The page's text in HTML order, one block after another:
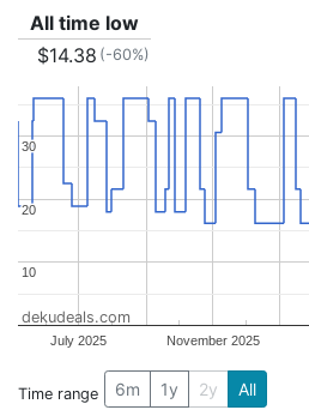
All time low
$14.38 (-60%)
July 2025 November 2025
10
10
20
20
30
30
dekudeals.com
Time range 6m 1y 2y All